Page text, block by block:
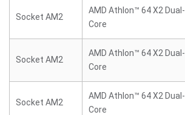
Socket AM2
AMD Athlon™ 64 X2 Dual-
Core
Socket AM2
AMD Athlon™ 64 X2 Dual-
Core
Socket AM2
AMD Athlon™ 64 X2 Dual-
Core